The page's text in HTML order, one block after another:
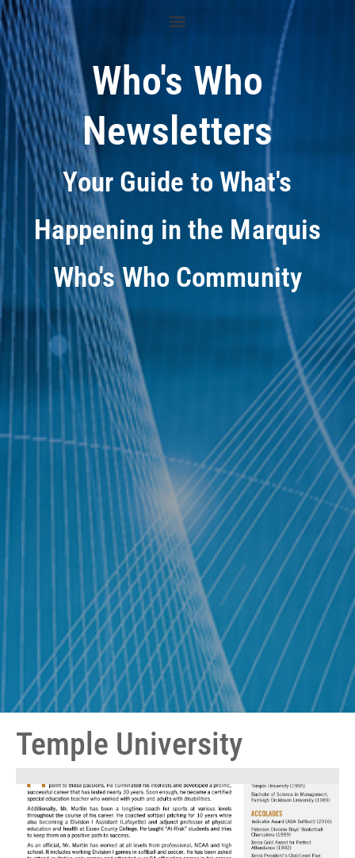
Who's Who
Newsletters
Your Guide to What's
Happening in the Marquis
Who's Who Community
Temple University